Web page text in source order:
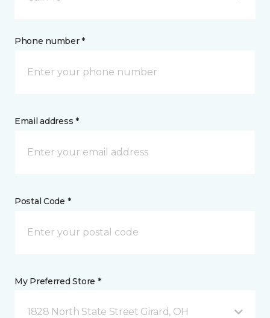
Phone number *
Email address *
Postal Code *
My Preferred Store *
1828 North State Street Girard, OH